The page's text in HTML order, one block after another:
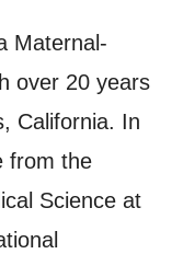
Maternal-
over 20 years
California. In
from the
Science at